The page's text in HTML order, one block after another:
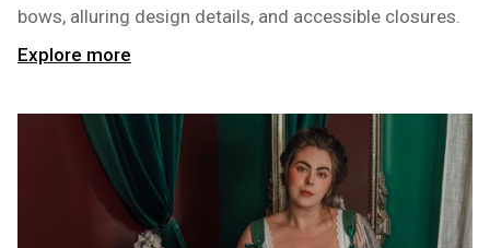
bows, alluring design details, and accessible closures.
Explore more